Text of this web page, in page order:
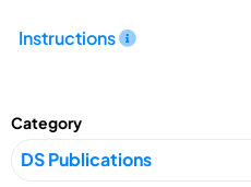
Instructions
Category